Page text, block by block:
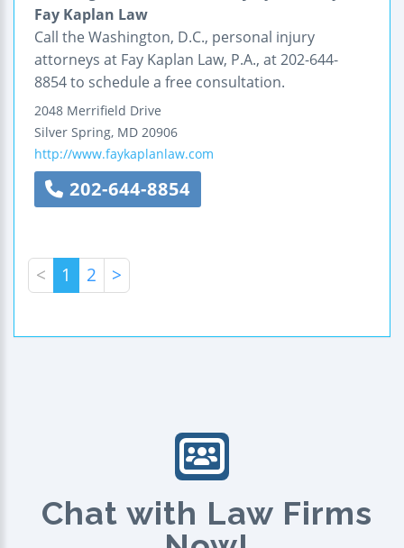
Fay Kaplan Law
Call the Washington, D.C., personal injury
attorneys at Fay Kaplan Law, P.A., at 202-644-
8854 to schedule a free consultation.
2048 Merrifield Drive
Silver Spring, MD 20906
http://www.faykaplanlaw.com
202-644-8854
< 1 2 >
Chat with Law Firms